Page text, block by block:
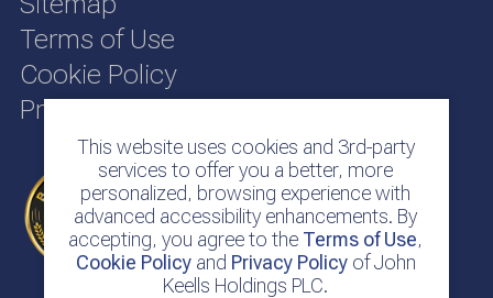
This website uses cookies and 3rd-party
services to offer you a better, more
personalized, browsing experience with
advanced accessibility enhancements. By
accepting, you agree to the Terms of Use,
Cookie Policyand Privacy Policyof John
Keells Holdings PLC.
Terms of Use
Cookie Policy
Privacy Policy